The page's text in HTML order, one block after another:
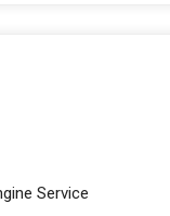
Service